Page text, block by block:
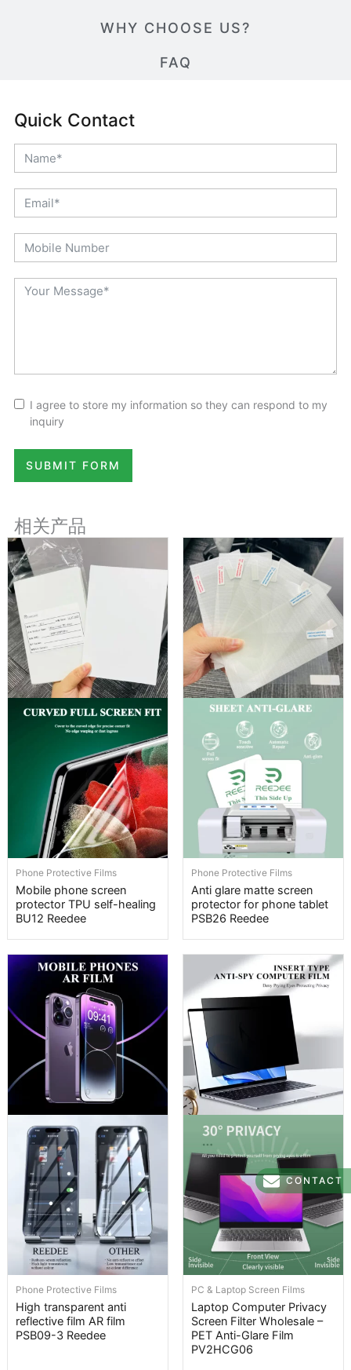
WHY CHOOSE US?
FAQ
Quick Contact
I agree to store my information so they can respond to my
inquiry
SUBMIT FORM
相关产品
Phone Protective Films
Mobile phone screen
protector TPU self-healing
BU12 Reedee
Phone Protective Films
Anti glare matte screen
protector for phone tablet
PSB26 Reedee
Phone Protective Films
High transparent anti
reflective film AR film
PSB09-3 Reedee
PC & Laptop Screen Films
Laptop Computer Privacy
Screen Filter Wholesale –
PET Anti-Glare Film
PV2HCG06
CONTACT